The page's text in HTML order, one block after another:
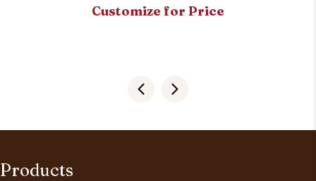
Customize for Price
Products